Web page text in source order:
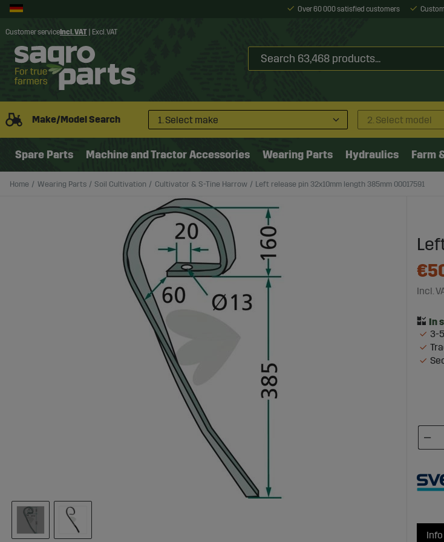
Over 60 000 satisfied customers
Customer service Incl. VAT Excl. VAT
Make/Model Search 1. Select make 2. Select model
Spare Parts Machine and Tractor Accessories Wearing Parts Hydraulics Farm
Home Wearing Parts Soil Cultivation Cultivator & S-Tine Harrow Left release pin 32x10mm length 385mm 00017591
Incl.
3-
Info